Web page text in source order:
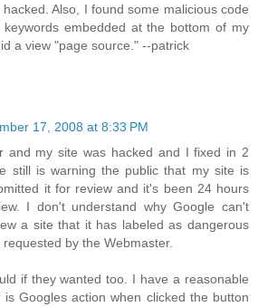
Also, I found some malicious code
embedded at the bottom of my
a view "page source." --patrick
17, 2008 at 8:33 PM
and my site was hacked and I fixed in 2
still is warning the public that my site is
it for review and it's been 24 hours
I don't understand why Google can't
a site that it has labeled as dangerous
by the Webmaster.
if they wanted too. I have a reasonable
Googles action when clicked the button